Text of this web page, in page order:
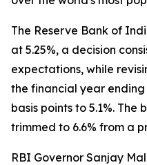
The Reserve Bank of
at 5.25%, a decision
expectations, while
the financial year
basis points to 5.1%.
trimmed to 6.6% from a
RBI Governor Sanjay